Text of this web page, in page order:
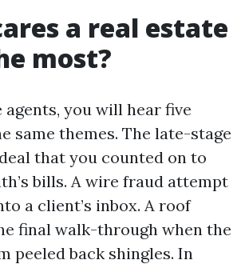
a real estate
most?
agents, you will hear five
same themes. The late-stage
that you counted on to
bills. A wire fraud attempt
a client’s inbox. A roof
final walk-through when the
peeled back shingles. In